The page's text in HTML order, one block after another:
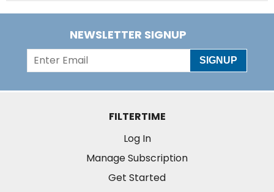
NEWSLETTER SIGNUP
SIGNUP
FILTERTIME
Log In
Manage Subscription
Get Started